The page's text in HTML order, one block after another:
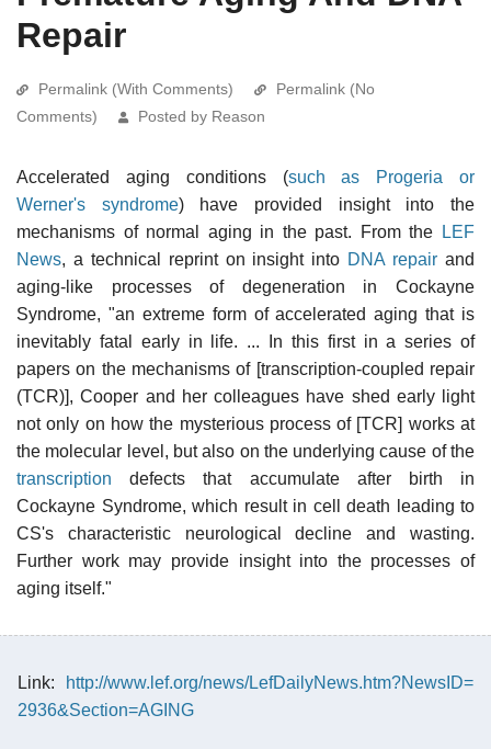
Repair
Permalink (With Comments)
Permalink (No
Comments)
Posted by Reason
Accelerated aging conditions (such as Progeria or
Werner's syndrome) have provided insight into the
mechanisms of normal aging in the past. From the
LEF
News, a technical reprint on insight into DNA repair and
aging-like processes of degeneration in Cockayne
Syndrome, "an extreme form of accelerated aging that is
inevitably fatal early in life. ... In this first in a series of
papers on the mechanisms of [transcription-coupled repair
(TCR)], Cooper and her colleagues have shed early light
not only on how the mysterious process of [TCR] works at
the molecular level, but also on the underlying cause of the
transcription defects that accumulate after birth in
Cockayne Syndrome, which result in cell death leading to
CS's characteristic neurological decline and wasting.
Further work may provide insight into the processes of
aging itself."
Link:
http://www.lef.org/news/LefDailyNews.htm?NewsID=
2936&Section=AGING